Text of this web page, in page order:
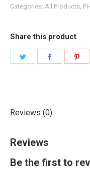
Categories: All Products,
Share this product
Reviews (0)
Reviews
Be the first to